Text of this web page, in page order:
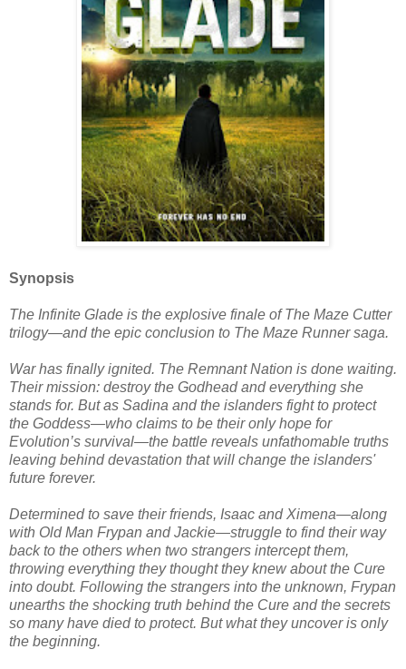
Synopsis
The Infinite Glade is the explosive finale of The Maze Cutter
trilogy—and the epic conclusion to The Maze Runner saga.
War has finally ignited. The Remnant Nation is done waiting.
Their mission: destroy the Godhead and everything she
stands for. But as Sadina and the islanders fight to protect
the Goddess—who claims to be their only hope for
Evolution’s survival—the battle reveals unfathomable truths
leaving behind devastation that will change the islanders'
future forever.
Determined to save their friends, Isaac and Ximena—along
with Old Man Frypan and Jackie—struggle to find their way
back to the others when two strangers intercept them,
throwing everything they thought they knew about the Cure
into doubt. Following the strangers into the unknown, Frypan
unearths the shocking truth behind the Cure and the secrets
so many have died to protect. But what they uncover is only
the beginning.